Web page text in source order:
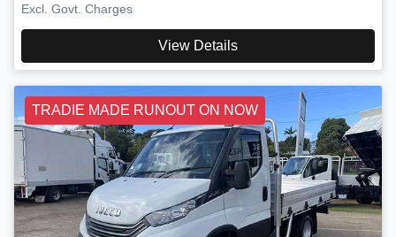
Excl. Govt. Charges
View Details
TRADIE MADE RUNOUT ON NOW